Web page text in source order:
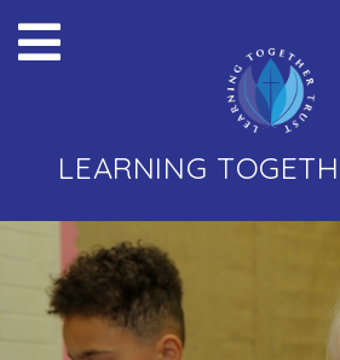
LEARNING